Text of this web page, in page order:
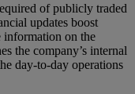
of publicly traded
updates boost
information on the
the company’s internal
day-to-day operations